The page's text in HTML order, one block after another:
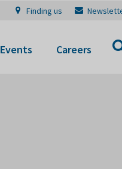
Finding us
Events Careers